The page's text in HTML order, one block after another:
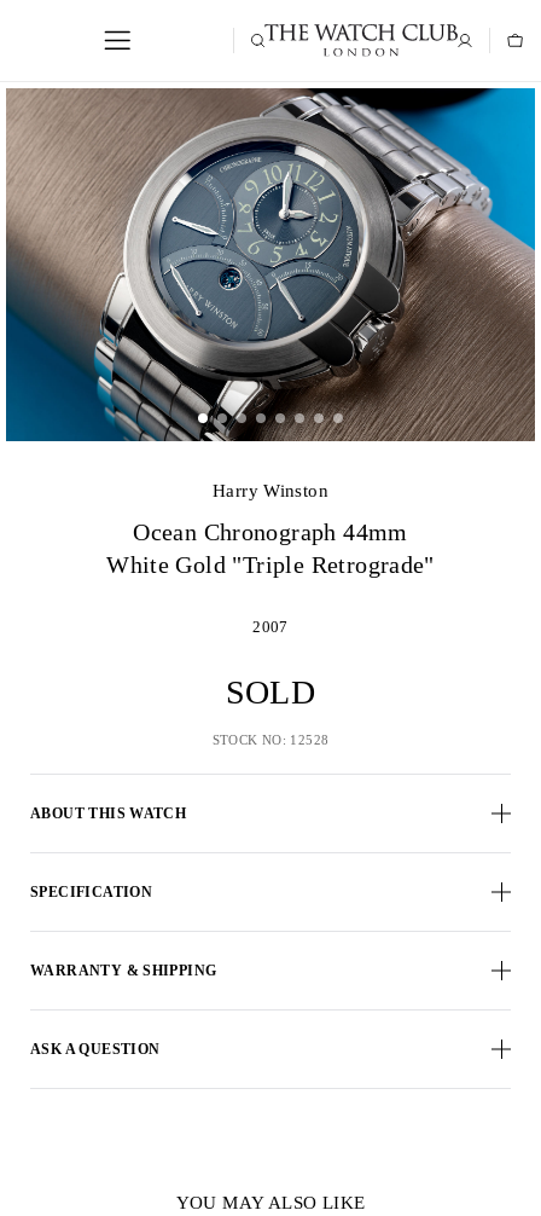
Harry Winston
Ocean Chronograph 44mm
White Gold "Triple Retrograde"
ABOUT THIS WATCH
2007
SOLD
STOCK NO: 12528
SPECIFICATION
WARRANTY & SHIPPING
ASK A QUESTION
YOU MAY ALSO LIKE